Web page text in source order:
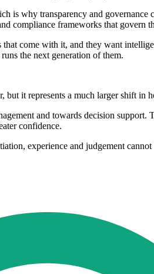
is why transparency and governance
compliance frameworks that
come with it, and they want
the next generation of them.
it represents a much larger shift in
and towards decision
confidence.
experience and judgement